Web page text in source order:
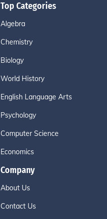
Top Categories
Algebra
Chemistry
Biology
World History
English Language Arts
Psychology
Computer Science
Economics
Company
About Us
Contact Us